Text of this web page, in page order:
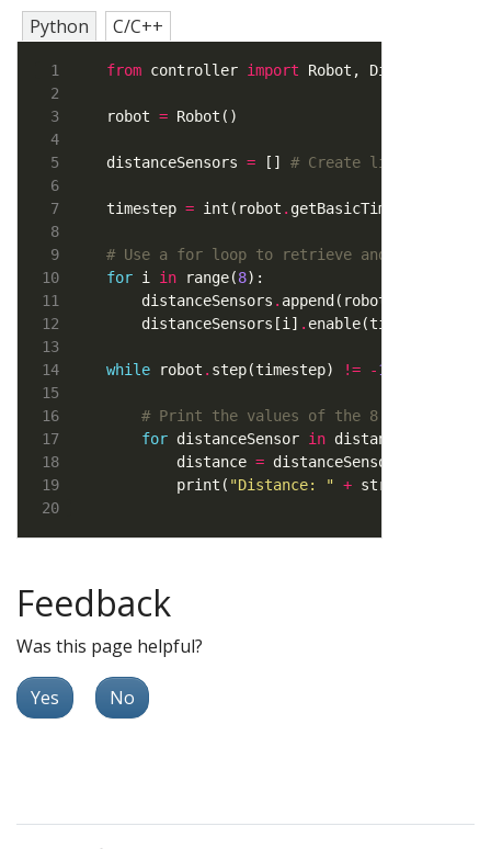
Python
C/C++
3
4
5
6
7
8
9
10
13
14
15
16
17
18
19
20
from controller import
robot =
distanceSensors = [] # Create list to store
timestep = int(robot .
# Use a for loop to retrieve and enable the
for i in range(8
    distanceSensors
. append(robot
    distanceSensors[i]
.
while robot . step(timestep) != -1
# Print the values of the 8 distance
for distanceSensor in
        distance
= distanceSensor
        print(
"Distance: " +
Feedback
Was this page helpful?
Yes No